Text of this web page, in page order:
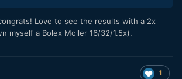
Love to see the results with a 2x
myself a Bolex Moller 16/32/1.5x).
1